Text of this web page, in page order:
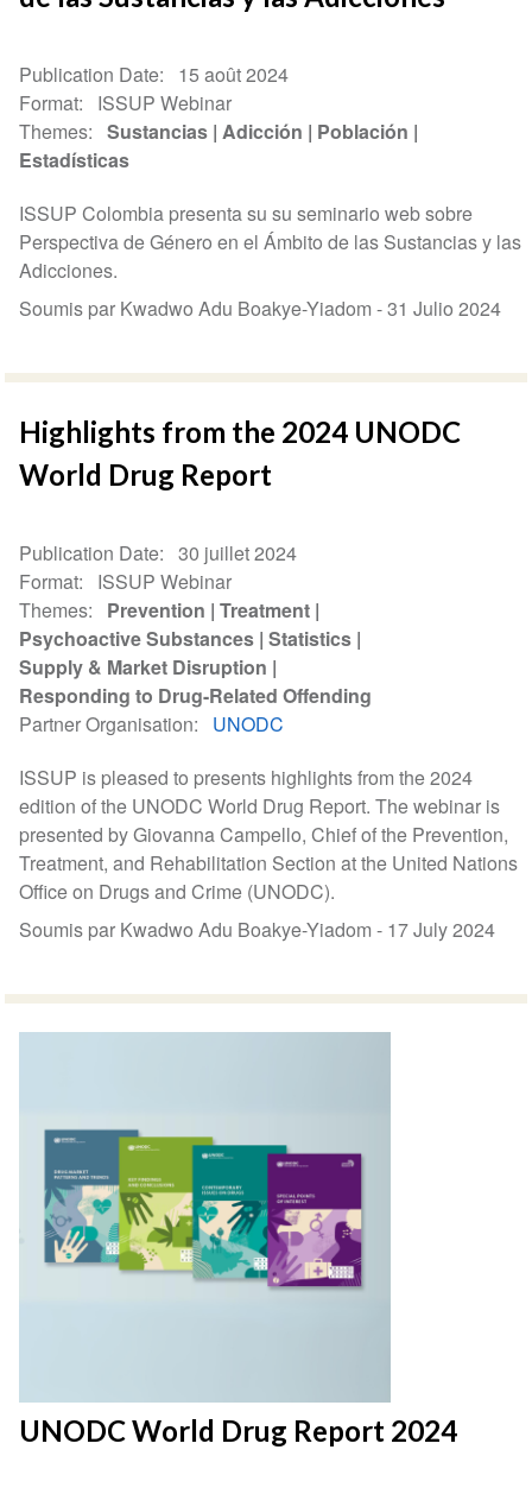
Publication Date
15 août 2024
Format
ISSUP Webinar
Themes
Sustancias Adicción
Población
Estadísticas
ISSUP Colombia presenta su su seminario web sobre
Perspectiva de Género en el Ámbito de las Sustancias y las
Adicciones.
Soumis par Kwadwo Adu Boakye-Yiadom -31 Julio 2024
Highlights from the 2024 UNODC
World Drug Report
Publication Date
30 juillet 2024
Format
ISSUP Webinar
Themes
Prevention Treatment
Psychoactive Substances Statistics
Supply & Market Disruption
Responding to Drug-Related Offending
Partner Organisation
UNODC
ISSUP is pleased to presents highlights from the 2024
edition of the UNODC World Drug Report. The webinar is
presented by Giovanna Campello, Chief of the Prevention,
Treatment, and Rehabilitation Section at the United Nations
Office on Drugs and Crime (UNODC).
Soumis par Kwadwo Adu Boakye-Yiadom - 17 July 2024
UNODC World Drug Report 2024